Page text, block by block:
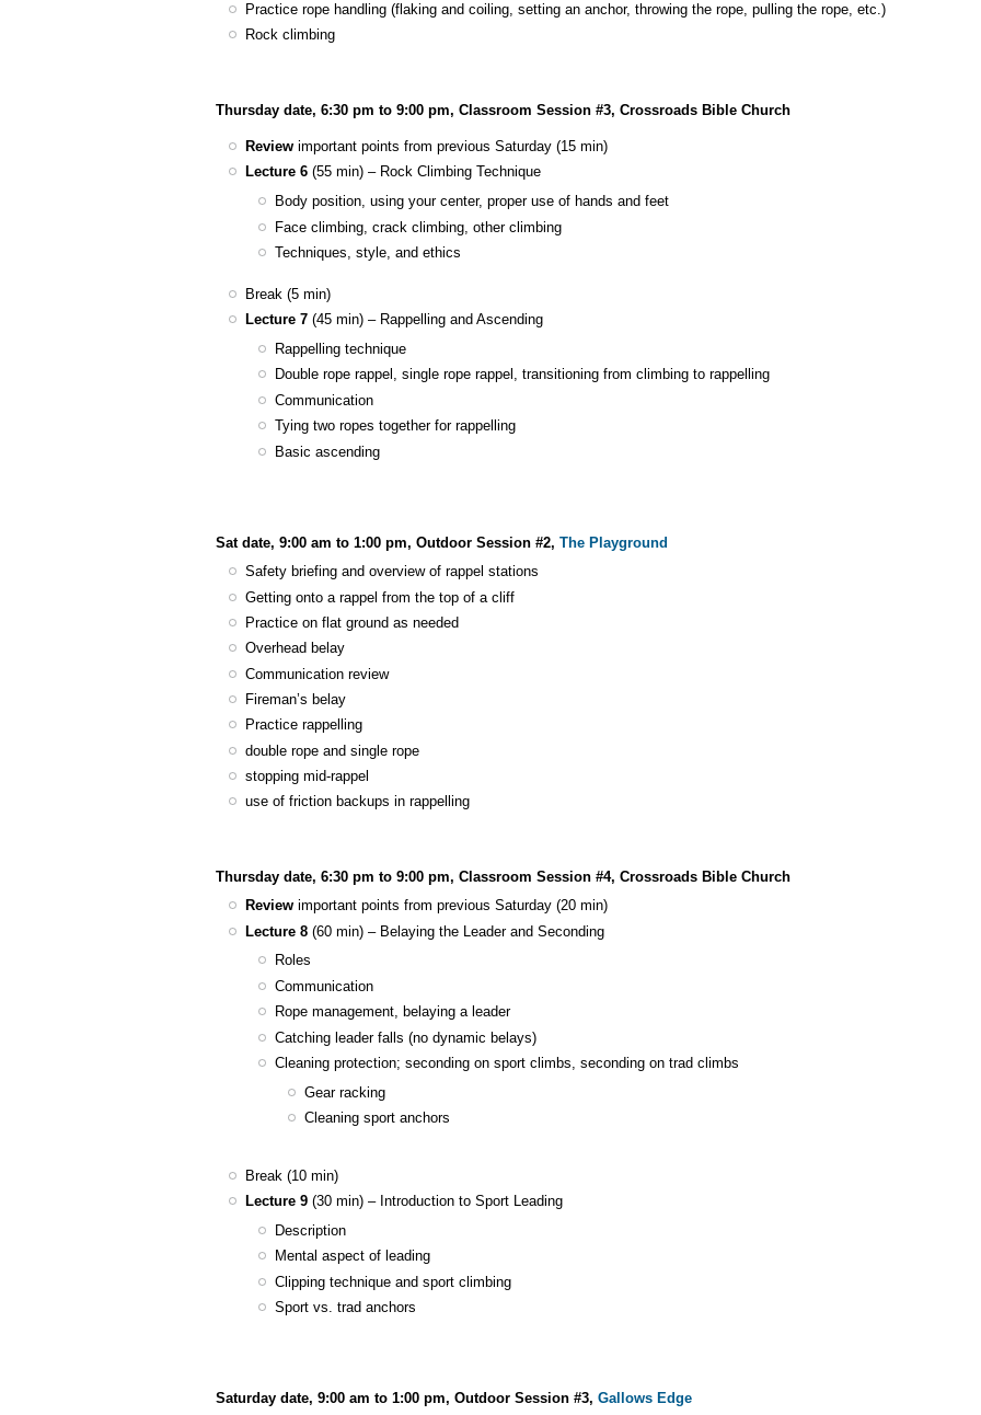
Practice rope handling (flaking and coiling, setting an anchor, throwing the rope, pulling the rope, etc.)
Rock climbing
Thursday date, 6:30 pm to 9:00 pm, Classroom Session #3, Crossroads Bible Church
Reviewimportant points from previous Saturday (15 min)
Lecture 6 (55 min) – Rock Climbing Technique
Body position, using your center, proper use of hands and feet
Face climbing, crack climbing, other climbing
Techniques, style, and ethics
Break (5 min)
Lecture 7(45 min) – Rappelling and Ascending
Rappelling technique
Double rope rappel, single rope rappel, transitioning from climbing to rappelling
Communication
Tying two ropes together for rappelling
Basic ascending
Sat date, 9:00 am to 1:00 pm, Outdoor Session #2, The Playground
Safety briefing and overview of rappel stations
Getting onto a rappel from the top of a cliff
Practice on flat ground as needed
Overhead belay
Communication review
Fireman’s belay
Practice rappelling
double rope and single rope
stopping mid-rappel
use of friction backups in rappelling
Thursday date, 6:30 pm to 9:00 pm, Classroom Session #4, Crossroads Bible Church
Reviewimportant points from previous Saturday (20 min)
Lecture 8(60 min) – Belaying the Leader and Seconding
Roles
Communication
Rope management, belaying a leader
Catching leader falls (no dynamic belays)
Cleaning protection; seconding on sport climbs, seconding on trad climbs
Gear racking
Cleaning sport anchors
Break (10 min)
Lecture 9(30 min) – Introduction to Sport Leading
Description
Mental aspect of leading
Clipping technique and sport climbing
Sport vs. trad anchors
Saturday date, 9:00 am to 1:00 pm, Outdoor Session #3, Gallows Edge